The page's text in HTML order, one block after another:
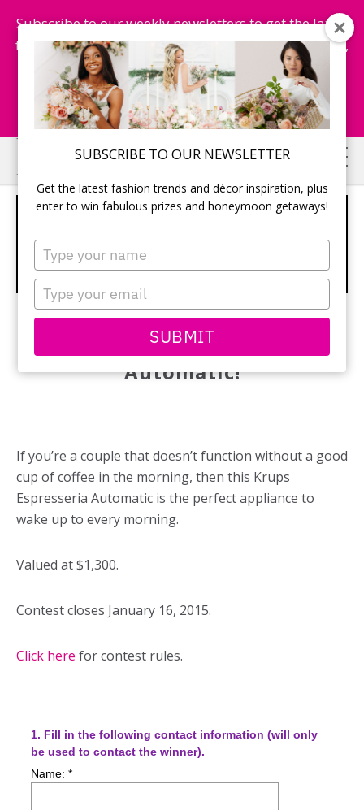
SUBSCRIBE TO OUR NEWSLETTER
Get the latest fashion trends and décor inspiration, plus
enter to win fabulous prizes and honeymoon getaways!
Type
your
name
Type
your
email
SUBMIT
Subscribe to our weekly newsletters to get the latest
fashion trends, chance to win honeymoon getaways,
and more...
Subscribe Now!
Skip
to
main
Skip
to
primary
WIN A KRUPS ESPRESSERIA
AUTOMATIC! –
TODAYSBRIDE.CA CONTESTS
Win a Krups Espresseria
Automatic!
If you’re a couple that doesn’t function without a good
cup of coffee in the morning, then this Krups
Espresseria Automatic is the perfect appliance to
wake up to every morning.
Valued at $1,300.
Contest closes January 16, 2015.
Click here for contest rules.